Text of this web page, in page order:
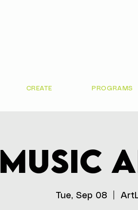
CREATE PROGRAMS
Music
Tue, Sep 08